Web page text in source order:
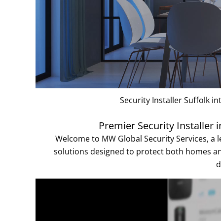
Security Installer Suffolk
Premier Security Installer
Welcome to MW Global Security Services,
solutions designed to protect both homes